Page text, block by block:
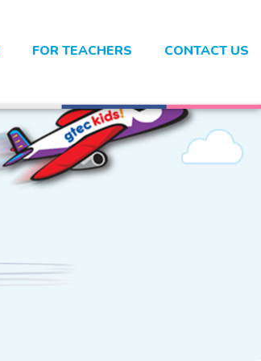
FOR TEACHERS CONTACT US